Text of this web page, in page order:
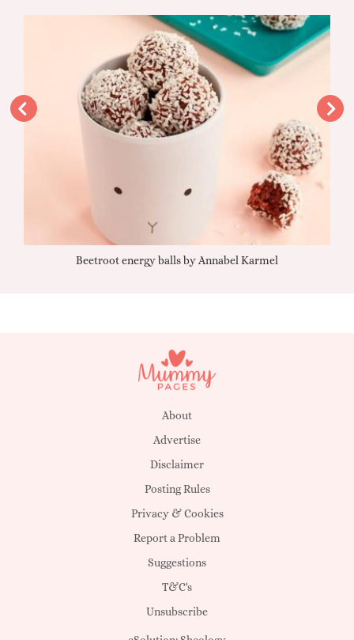
Beetroot energy balls by Annabel Karmel
About
Advertise
Disclaimer
Posting Rules
Privacy & Cookies
Report a Problem
Suggestions
T&C's
Unsubscribe